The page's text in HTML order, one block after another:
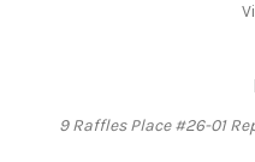
9 Raffles Place #26-01